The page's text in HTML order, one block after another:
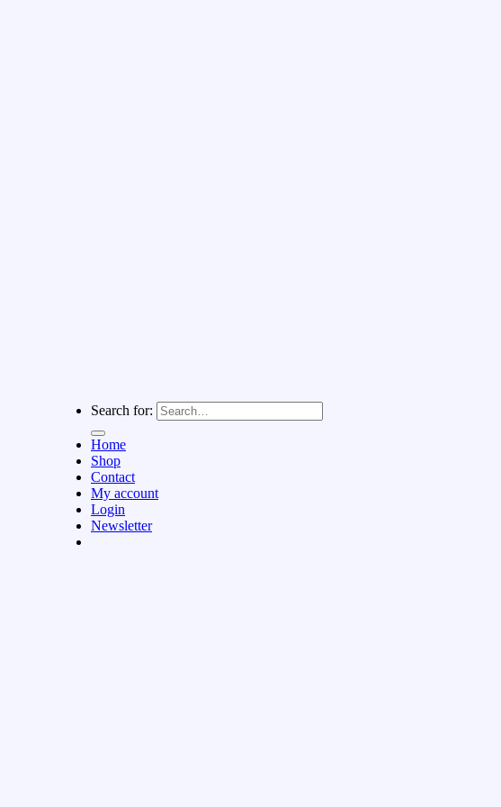
Search for:
Home
Shop
Contact
My account
Login
Newsletter